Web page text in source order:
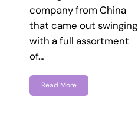
company from China
that came out swinging
with a full assortment
of…
Read More